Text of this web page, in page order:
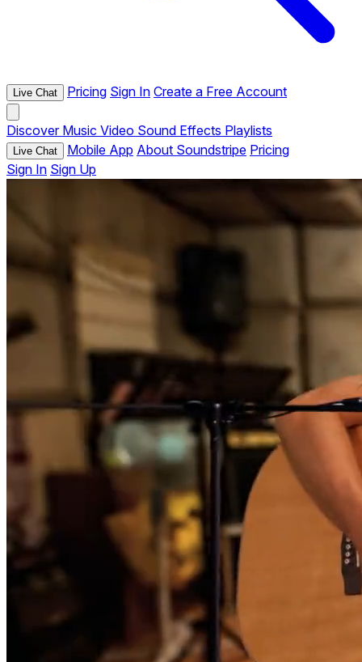
Live Chat Pricing Sign In Create a Free Account
Discover Music Video Sound Effects Playlists
Live Chat Mobile App About Soundstripe Pricing
Sign In Sign Up